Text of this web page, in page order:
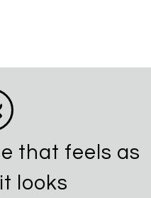
that feels as
looks